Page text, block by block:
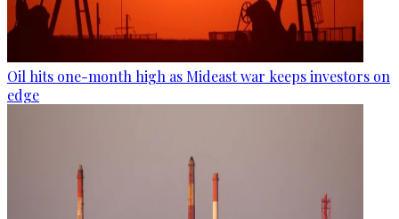
Oil hits one-month high as Mideast war keeps investors on
edge